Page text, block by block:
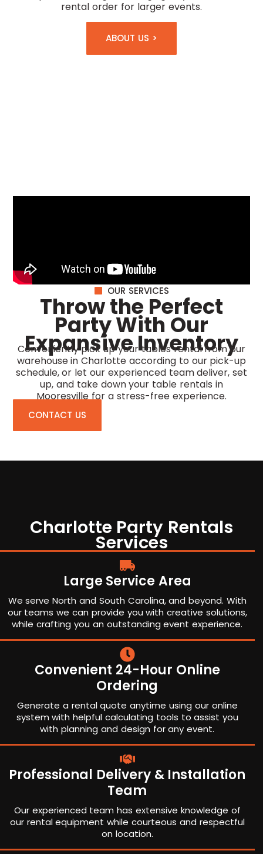
rental order for larger events.
ABOUT US >
OUR SERVICES
Throw the Perfect
Party With Our
Expansive Inventory
Conveniently pick up your tables rental from our
warehouse in Charlotte according to our pick-up
schedule, or let our experienced team deliver, set
up, and take down your table rentals in
Mooresvillefor a stress-free experience.
CONTACT US
Charlotte Party Rentals
Services
Large Service Area
We serve North and South Carolina, and beyond. With
our teams we can provide you with creative solutions,
while crafting you an outstanding event experience.
Convenient 24-Hour Online
Ordering
Generate a rental quote anytime using our online
system with helpful calculating tools to assist you
with planning and design for any event.
Professional Delivery & Installation
Team
Our experienced team has extensive knowledge of
our rental equipment while courteous and respectful
on location.